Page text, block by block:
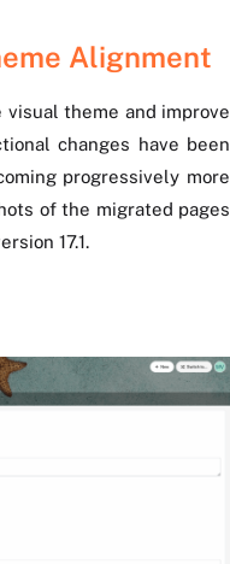
Alignment
theme and improve
changes have been
progressively more
of the migrated pages
17.1.